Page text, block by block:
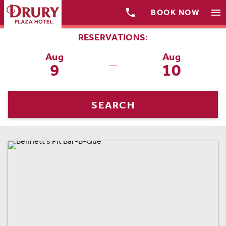
 BOOK NOW menu
RESERVATIONS:
Aug
9 —
Aug
10
SEARCH